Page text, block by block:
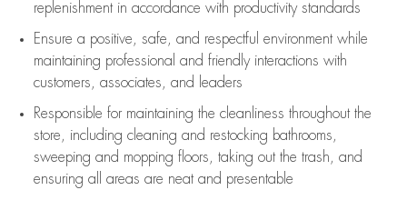
replenishment in accordance with productivity standards
Ensure a positive, safe, and respectful environment while
maintaining professional and friendly interactions with
customers, associates, and leaders
Responsible for maintaining the cleanliness throughout the
store, including cleaning and restocking bathrooms,
sweeping and mopping floors, taking out the trash, and
ensuring all areas are neat and presentable